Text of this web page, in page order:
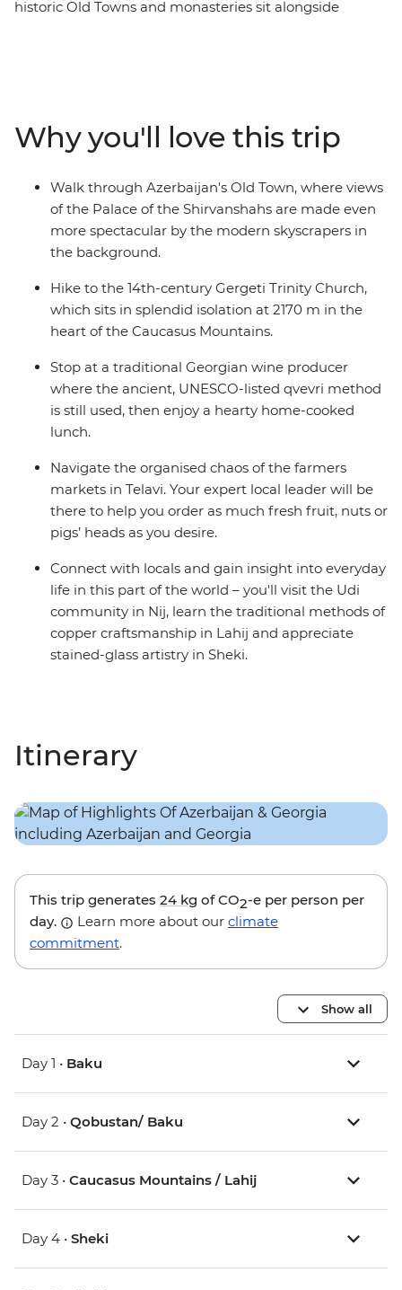
historic Old Towns and monasteries sit alongside
World Heritage-listed Qobustan, savour a hearty home-
cooked lunch with a local Kakheti family and hike to
the iconic Gergeti Trinity Church. From cities to
mountain villages and mud volcanoes, this trip
promises unforgettable encounters and authentic local
experiences at every turn.
Why you'll love this trip
Walk through Azerbaijan's Old Town, where views
of the Palace of the Shirvanshahs are made even
more spectacular by the modern skyscrapers in
the background.
Hike to the 14th-century Gergeti Trinity Church,
which sits in splendid isolation at 2170 m in the
heart of the Caucasus Mountains.
Stop at a traditional Georgian wine producer
where the ancient, UNESCO-listed qvevri method
is still used, then enjoy a hearty home-cooked
lunch.
Navigate the organised chaos of the farmers
markets in Telavi. Your expert local leader will be
there to help you order as much fresh fruit, nuts or
pigs’ heads as you desire.
Connect with locals and gain insight into everyday
life in this part of the world – you'll visit the Udi
community in Nij, learn the traditional methods of
copper craftsmanship in Lahij and appreciate
stained-glass artistry in Sheki.
Itinerary
This trip generates 24 kg of CO2-e per person per
day.
Learn more about our climate
commitment.
Show all
Day 1 • Baku
Day 2 • Qobustan/ Baku
Day 3 • Caucasus Mountains / Lahij
Day 4 • Sheki